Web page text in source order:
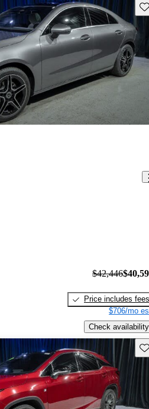
$42,446
Price includes fees
$706/mo
Check availability